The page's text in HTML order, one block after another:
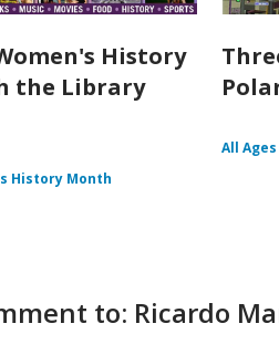
History
the Library
History Month
All Ages
to: Ricardo